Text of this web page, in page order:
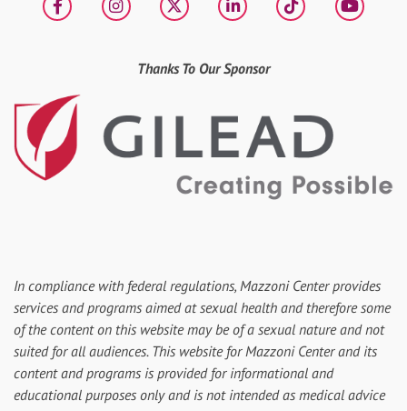
FacebookInstagram
X LinkedIntiktok
Thanks To Our Sponsor
In compliance with federal regulations, Mazzoni Center provides
services and programs aimed at sexual health and therefore some
of the content on this website may be of a sexual nature and not
suited for all audiences. This website for Mazzoni Center and its
content and programs is provided for informational and
educational purposes only and is not intended as medical advice